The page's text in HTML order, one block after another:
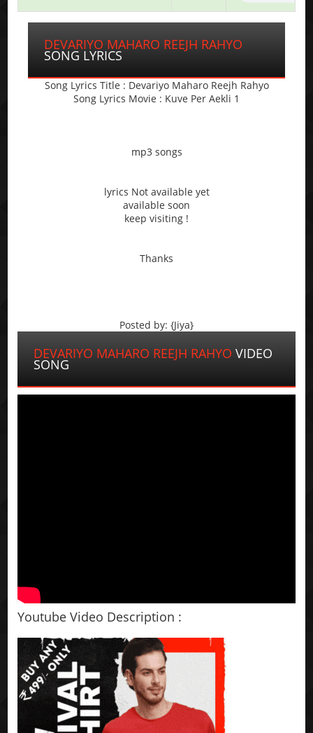
DEVARIYO MAHARO REEJH RAHYO
SONG LYRICS
Song Lyrics Title : Devariyo Maharo Reejh Rahyo
Song Lyrics Movie : Kuve Per Aekli 1
mp3 songs
lyrics Not available yet
available soon
keep visiting !
Thanks
Posted by: {Jiya}
DEVARIYO MAHARO REEJH RAHYO VIDEO
SONG
Youtube Video Description :